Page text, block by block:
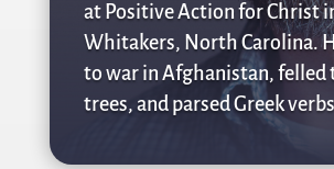
at Positive Action for Christ
Whitakers, North Carolina.
to war in Afghanistan, felled
trees, and parsed Greek